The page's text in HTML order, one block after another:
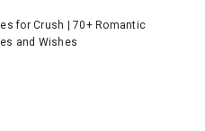
for Crush | 70+ Romantic
and Wishes